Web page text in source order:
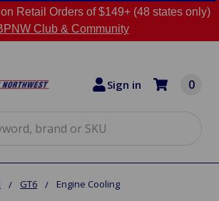
Retail Orders of $149+ (48 states only)
Club & Community
Sign in 0
GT6 Engine Cooling